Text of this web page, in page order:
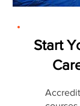
Start